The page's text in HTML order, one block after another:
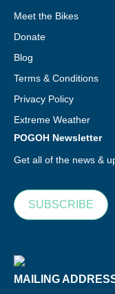
Meet the Bikes
Donate
Blog
Terms & Conditions
Privacy Policy
Extreme Weather
POGOH Newsletter
Get all of the news &
SUBSCRIBE
MAILING